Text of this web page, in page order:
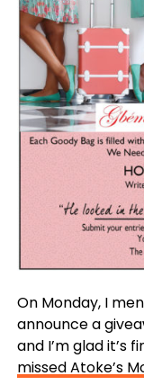
On Monday, I
announce a
and I’m glad it’s
missed Atoke’s